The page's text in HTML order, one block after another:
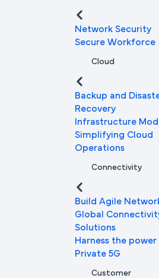
Network Security
Secure Workforce
Cloud
Backup and
Recovery
Infrastructure
Simplifying Cloud
Operations
Connectivity
Build Agile
Global
Solutions
Harness the power
Private 5G
Customer